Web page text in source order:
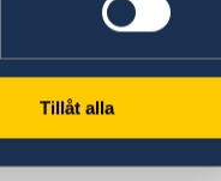
Tillåt alla
suspect
Swedish
activities,
to the